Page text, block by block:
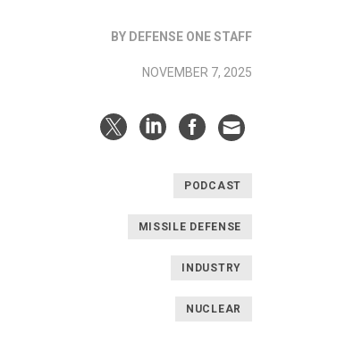
BY DEFENSE ONE STAFF
NOVEMBER 7, 2025
PODCAST
MISSILE DEFENSE
INDUSTRY
NUCLEAR